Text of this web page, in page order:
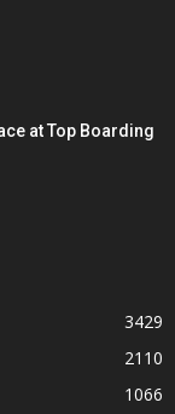
at Top Boarding
3429
2110
1066